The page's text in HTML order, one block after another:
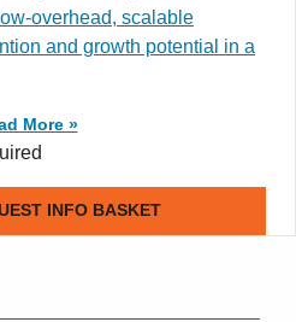
overhead, scalable
and growth potential in a
More »
INFO BASKET